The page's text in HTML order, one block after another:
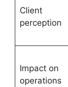
Client
perception
Impact on
operations